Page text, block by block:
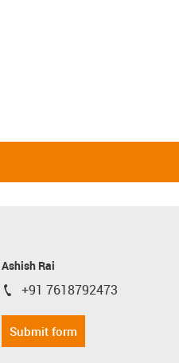
Ashish Rai
igus-icon-phone
+91 7618792473
Submit form